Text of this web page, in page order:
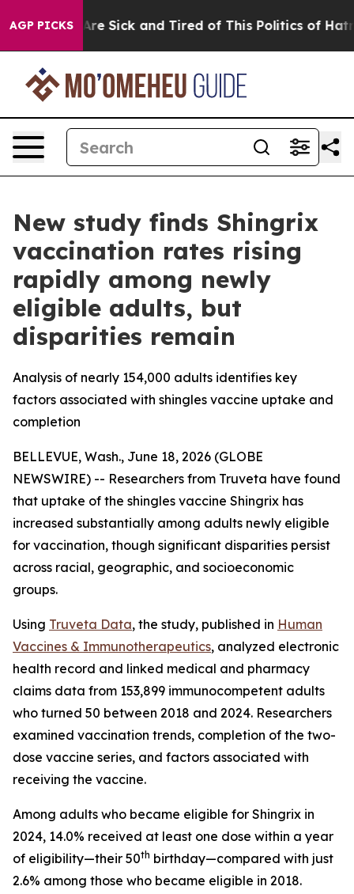
AGP PICKSAre Sick and Tired of This Politics of Hatred”
New study finds Shingrix
vaccination rates rising
rapidly among newly
eligible adults, but
disparities remain
Analysis of nearly 154,000 adults identifies key
factors associated with shingles vaccine uptake and
completion
BELLEVUE, Wash., June 18, 2026 (GLOBE
NEWSWIRE) -- Researchers from Truveta have found
that uptake of the shingles vaccine Shingrix has
increased substantially among adults newly eligible
for vaccination, though significant disparities persist
across racial, geographic, and socioeconomic
groups.
Using Truveta Data, the study, published in Human
Vaccines & Immunotherapeutics, analyzed electronic
health record and linked medical and pharmacy
claims data from 153,899 immunocompetent adults
who turned 50 between 2018 and 2024. Researchers
examined vaccination trends, completion of the two-
dose vaccine series, and factors associated with
receiving the vaccine.
Among adults who became eligible for Shingrix in
2024, 14.0% received at least one dose within a year
of eligibility—their 50th birthday—compared with just
2.6% among those who became eligible in 2018.